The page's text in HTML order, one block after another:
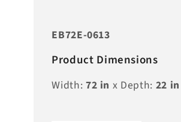
EB72E-0613
Product Dimensions
Width: 72 in x Depth: 22 in